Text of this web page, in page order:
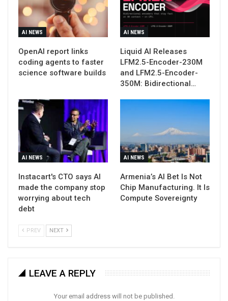
AI NEWS
OpenAI report links
coding agents to faster
science software builds
AI NEWS
Liquid AI Releases
LFM2.5-Encoder-230M
and LFM2.5-Encoder-
350M: Bidirectional…
AI NEWS
Instacart's CTO says AI
made the company stop
worrying about tech
debt
AI NEWS
Armenia’s AI Bet Is Not
Chip Manufacturing. It Is
Compute Sovereignty
PREV NEXT
LEAVE A REPLY
Your email address will not be published.